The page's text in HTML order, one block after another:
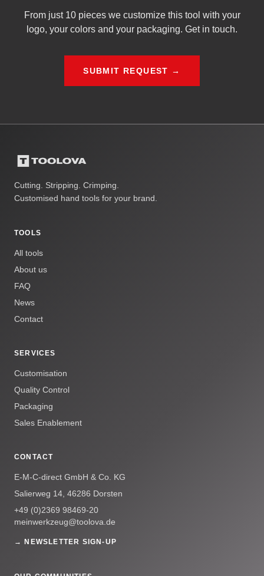
From just 10 pieces we customize this tool with your
logo, your colors and your packaging. Get in touch.
SUBMIT REQUEST →
Cutting. Stripping. Crimping.
Customised hand tools for your brand.
TOOLS
All tools
About us
FAQ
News
Contact
SERVICES
Customisation
Quality Control
Packaging
Sales Enablement
CONTACT
E-M-C-direct GmbH & Co. KG
Salierweg 14, 46286 Dorsten
+49 (0)2369 98469-20
meinwerkzeug@toolova.de
→ NEWSLETTER SIGN-UP